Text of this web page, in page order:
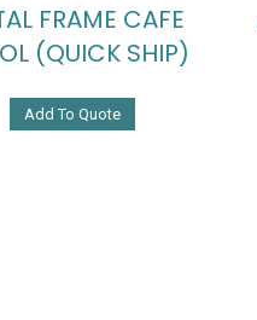
FRAME CAFE
(QUICK SHIP)
Add To Quote